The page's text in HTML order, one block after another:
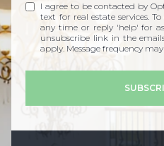
I agree to be contacted by
text for real estate services.
any time or reply 'help' for
unsubscribe link in the
apply. Message frequency